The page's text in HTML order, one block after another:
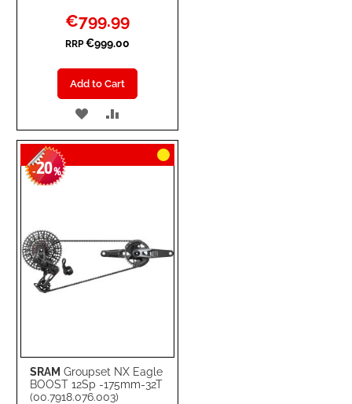
Special
Price
€799.99
RRP €999.00
Add to Cart
ADD
TO
WISH
TO
COMPARE
SRAM Groupset NX Eagle
BOOST 12Sp -175mm-32T
(00.7918.076.003)
-20%